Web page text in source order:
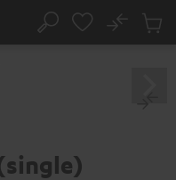
Search
No
Cart